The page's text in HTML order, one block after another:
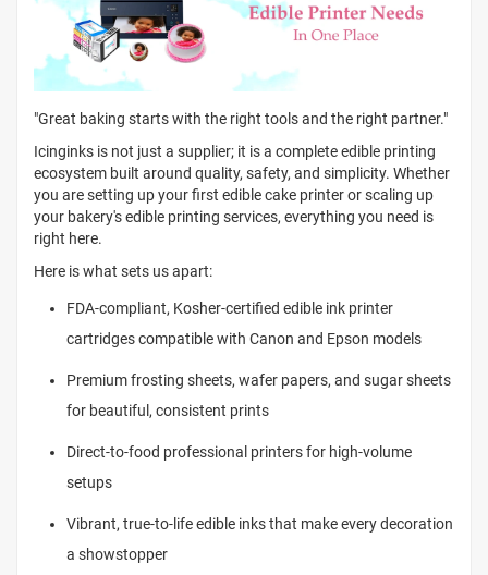
"Great baking starts with the right tools and the right partner."
Icinginks is not just a supplier; it is a complete edible printing
ecosystem built around quality, safety, and simplicity. Whether
you are setting up your first edible cake printer or scaling up
your bakery's edible printing services, everything you need is
right here.
Here is what sets us apart:
FDA-compliant, Kosher-certified edible ink printer
cartridges compatible with Canon and Epson models
Premium frosting sheets, wafer papers, and sugar sheets
for beautiful, consistent prints
Direct-to-food professional printers for high-volume
setups
Vibrant, true-to-life edible inks that make every decoration
a showstopper